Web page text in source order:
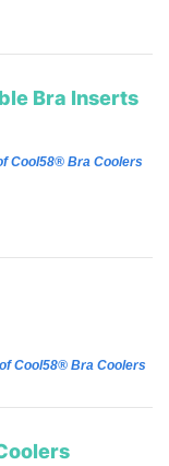
Bra Inserts
Cool58® Bra Coolers
Cool58® Bra Coolers